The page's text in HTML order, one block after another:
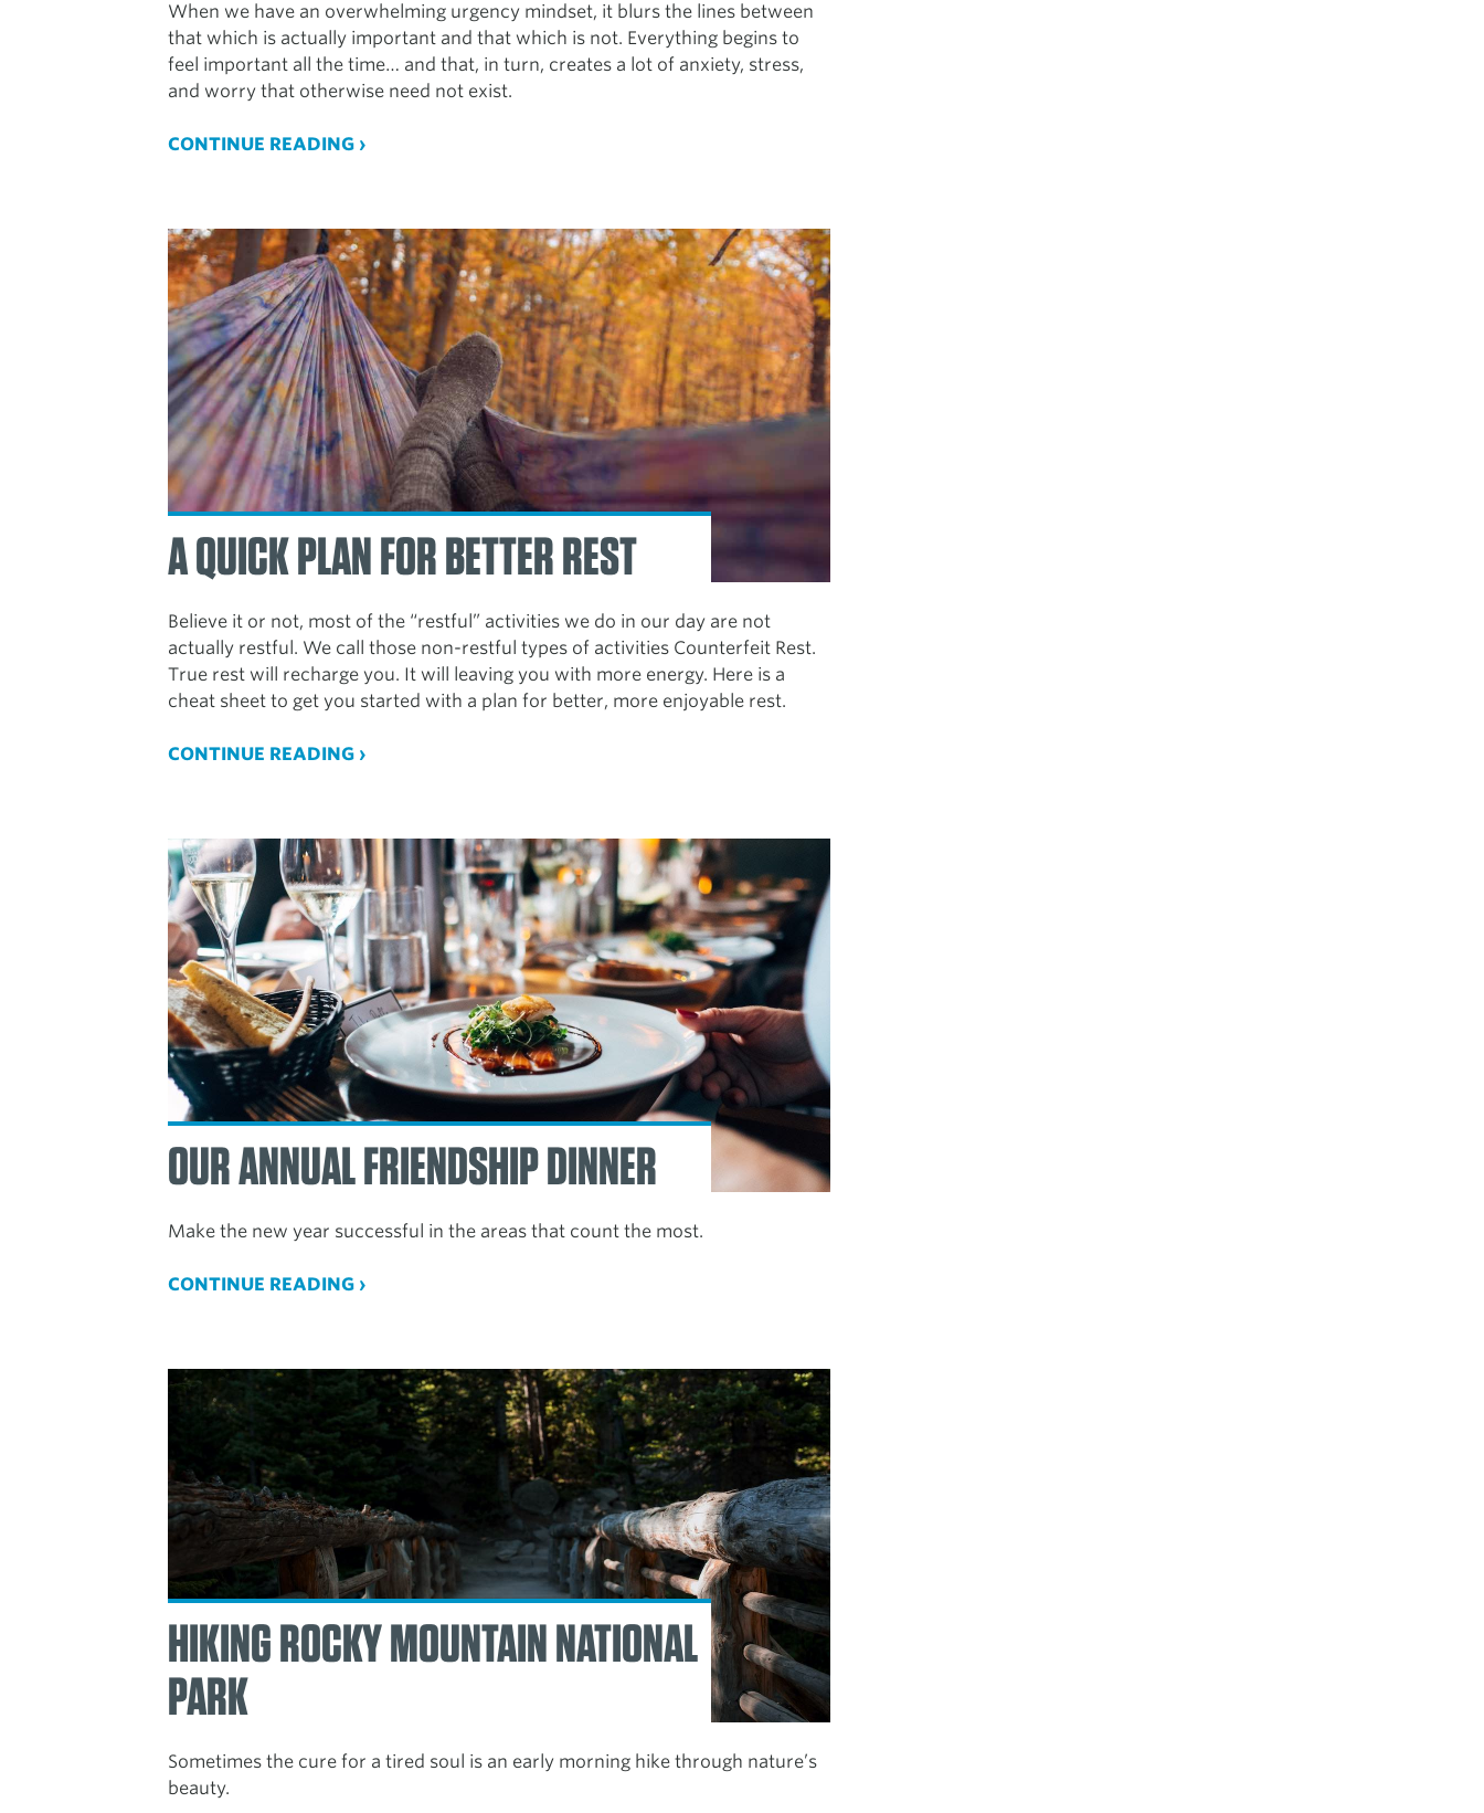
When we have an overwhelming urgency mindset, it blurs the lines between
that which is actually important and that which is not. Everything begins to
feel important all the time… and that, in turn, creates a lot of anxiety, stress,
and worry that otherwise need not exist.
CONTINUE READING ›
A QUICK PLAN FOR BETTER REST
Believe it or not, most of the “restful” activities we do in our day are not
actually restful. We call those non-restful types of activities Counterfeit Rest.
True rest will recharge you. It will leaving you with more energy. Here is a
cheat sheet to get you started with a plan for better, more enjoyable rest.
CONTINUE READING ›
OUR ANNUAL FRIENDSHIP DINNER
Make the new year successful in the areas that count the most.
CONTINUE READING ›
HIKING ROCKY MOUNTAIN NATIONAL
PARK
Sometimes the cure for a tired soul is an early morning hike through nature’s
beauty.